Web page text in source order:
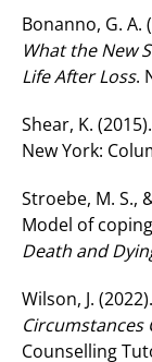
Bonanno, G. A.
What the New
Life After Loss.
Shear, K. (2015).
New York:
Stroebe, M. S.,
Model of
Death and
Wilson, J. (2022).
Circumstances
Counselling